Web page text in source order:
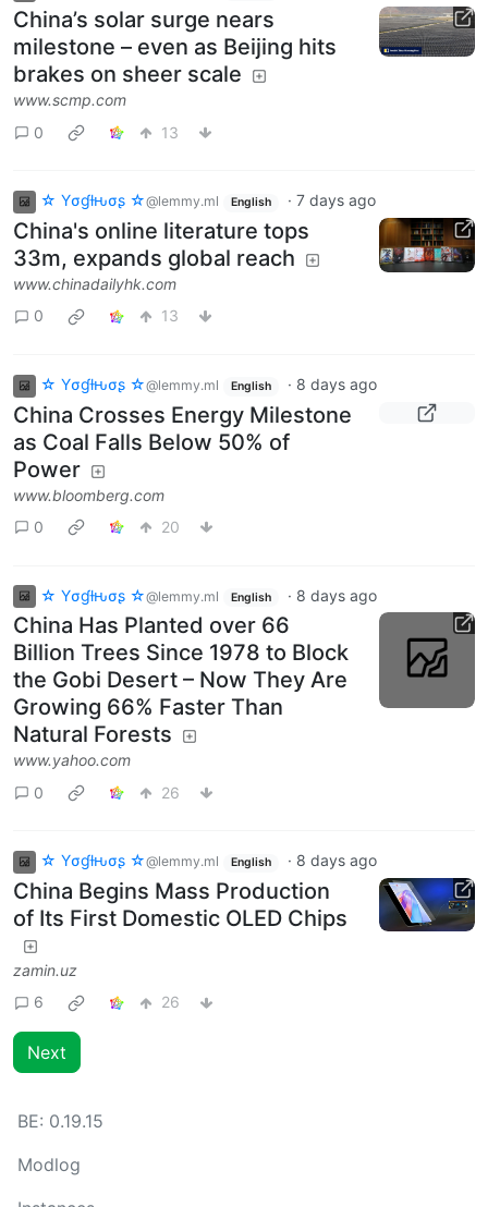
China’s solar surge nears
milestone – even as Beijing hits
brakes on sheer scale
www.scmp.com
0
13
☆ Yσɠƚԋσʂ ☆@lemmy.ml English · 7 days ago
China's online literature tops
33m, expands global reach
www.chinadailyhk.com
0
13
☆ Yσɠƚԋσʂ ☆@lemmy.ml English · 8 days ago
China Crosses Energy Milestone
as Coal Falls Below 50% of
Power
www.bloomberg.com
0
20
☆ Yσɠƚԋσʂ ☆@lemmy.ml English · 8 days ago
China Has Planted over 66
Billion Trees Since 1978 to Block
the Gobi Desert – Now They Are
Growing 66% Faster Than
Natural Forests
www.yahoo.com
0
26
☆ Yσɠƚԋσʂ ☆@lemmy.ml English · 8 days ago
China Begins Mass Production
of Its First Domestic OLED Chips
zamin.uz
6
26
Next
BE: 0.19.15
Modlog